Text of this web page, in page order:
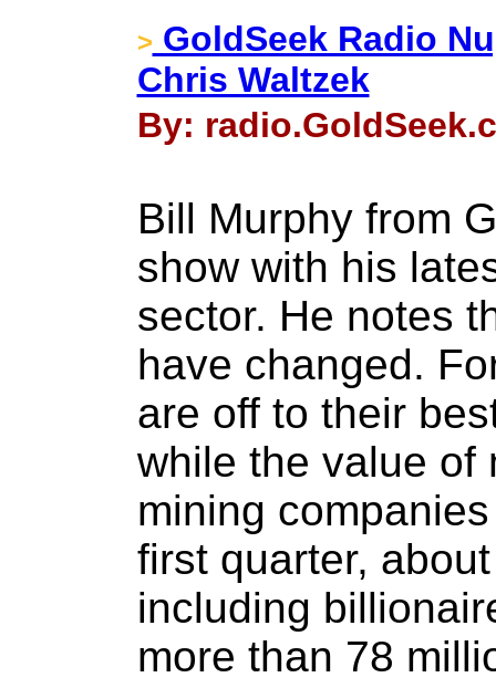
> GoldSeek Radio
Chris Waltzek
By:
Bill Murphy from
show with his
sector. He notes
have changed.
are off to their
while the value of
mining
first quarter,
including
more than 78